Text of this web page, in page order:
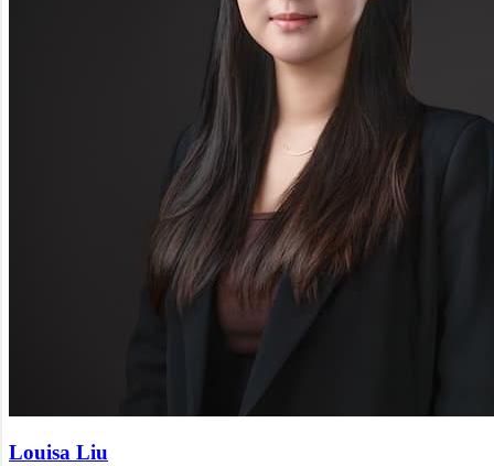
Louisa Liu